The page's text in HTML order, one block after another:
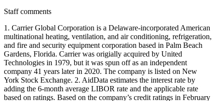
Staff comments
1. Carrier Global Corporation is a Delaware-incorporated American
multinational heating, ventilation, and air conditioning, refrigeration,
and fire and security equipment corporation based in Palm Beach
Gardens, Florida. Carrier was origially acquired by United
Technologies in 1979, but it was spun off as an independent
company 41 years later in 2020. The company is listed on New
York Stock Exchange. 2. AidData estimates the interest rate by
adding the 6-month average LIBOR rate and the applicable rate
based on ratings. Based on the company’s credit ratings in February